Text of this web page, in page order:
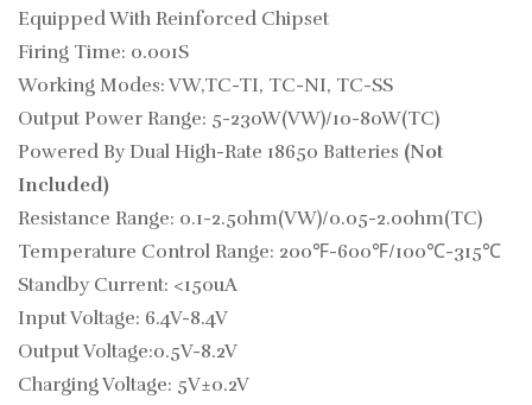
Equipped With Reinforced Chipset
Firing Time: 0.001S
Working Modes: VW,TC-TI, TC-NI, TC-SS
Output Power Range: 5-230W(VW)/10-80W(TC)
Powered By Dual High-Rate 18650 Batteries (Not
Included)
Resistance Range: 0.1-2.5ohm(VW)/0.05-2.0ohm(TC)
Temperature Control Range: 200℉-600℉/100℃-315℃
Standby Current: <150uA
Input Voltage: 6.4V-8.4V
Output Voltage:0.5V-8.2V
Charging Voltage: 5V±0.2V